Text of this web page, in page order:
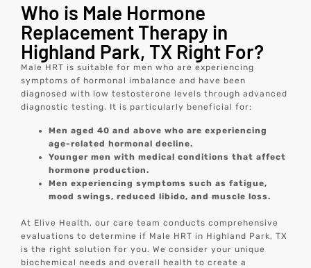
Who is Male Hormone
Replacement Therapy in
Highland Park, TX Right For?
Male HRT is suitable for men who are experiencing
symptoms of hormonal imbalance and have been
diagnosed with low testosterone levels through advanced
diagnostic testing. It is particularly beneficial for:
Men aged 40 and above who are experiencing
age-related hormonal decline.
Younger men with medical conditions that affect
hormone production.
Men experiencing symptoms such as fatigue,
mood swings, reduced libido, and muscle loss.
At Elive Health, our care team conducts comprehensive
evaluations to determine if Male HRT in Highland Park, TX
is the right solution for you. We consider your unique
biochemical needs and overall health to create a